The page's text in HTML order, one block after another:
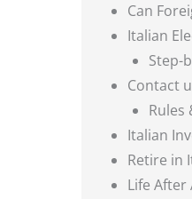
Can
Italian
Step-
Contact
Rules
Italian
Retire in
Life After